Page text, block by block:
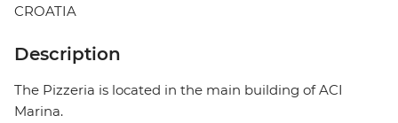
CROATIA
Description
The Pizzeria is located in the main building of ACI
Marina.